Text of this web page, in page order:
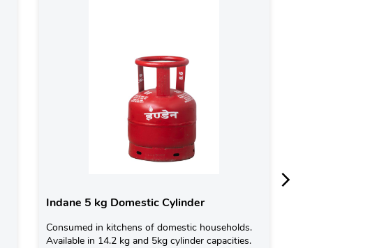
Indane 5 kg Domestic Cylinder
Consumed in kitchens of domestic households.
Available in 14.2 kg and 5kg cylinder capacities.